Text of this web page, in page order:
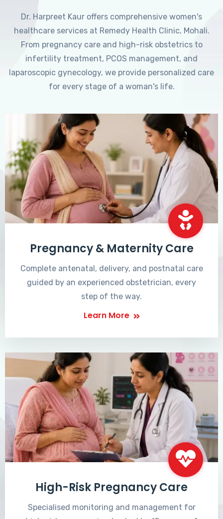
Dr. Harpreet Kaur offers comprehensive women's
healthcare services at Remedy Health Clinic, Mohali.
From pregnancy care and high-risk obstetrics to
infertility treatment, PCOS management, and
laparoscopic gynecology, we provide personalized care
for every stage of a woman's life.
Pregnancy & Maternity Care
Complete antenatal, delivery, and postnatal care
guided by an experienced obstetrician, every
step of the way.
Learn More
High-Risk Pregnancy Care
Specialised monitoring and management for